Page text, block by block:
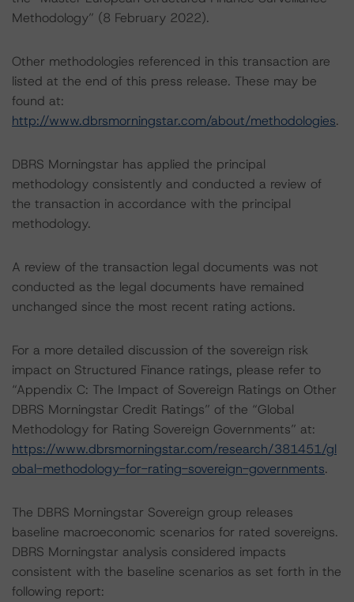
Methodology” (8 February 2022).
Other methodologies referenced in this transaction are
listed at the end of this press release. These may be
found at:
http://www.dbrsmorningstar.com/about/methodologies.
DBRS Morningstar has applied the principal
methodology consistently and conducted a review of
the transaction in accordance with the principal
methodology.
A review of the transaction legal documents was not
conducted as the legal documents have remained
unchanged since the most recent rating actions.
For a more detailed discussion of the sovereign risk
impact on Structured Finance ratings, please refer to
“Appendix C: The Impact of Sovereign Ratings on Other
DBRS Morningstar Credit Ratings” of the “Global
Methodology for Rating Sovereign Governments” at:
https://www.dbrsmorningstar.com/research/381451/gl
obal-methodology-for-rating-sovereign-governments.
The DBRS Morningstar Sovereign group releases
baseline macroeconomic scenarios for rated sovereigns.
DBRS Morningstar analysis considered impacts
consistent with the baseline scenarios as set forth in the
following report: